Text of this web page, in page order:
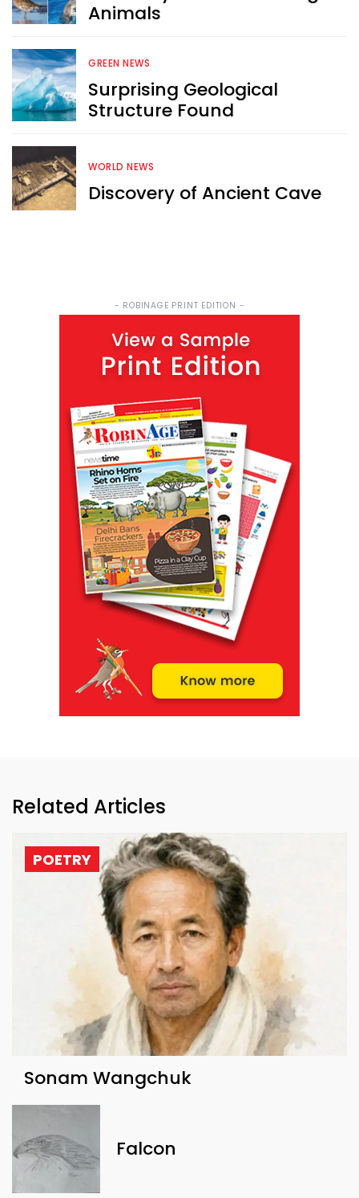
Animals
GREEN NEWS
Surprising Geological
Structure Found
WORLD NEWS
Discovery of Ancient Cave
- ROBINAGE PRINT EDITION -
Related Articles
POETRY
Sonam Wangchuk
Falcon
Sign up now for RobinAge's
Sign Me Up